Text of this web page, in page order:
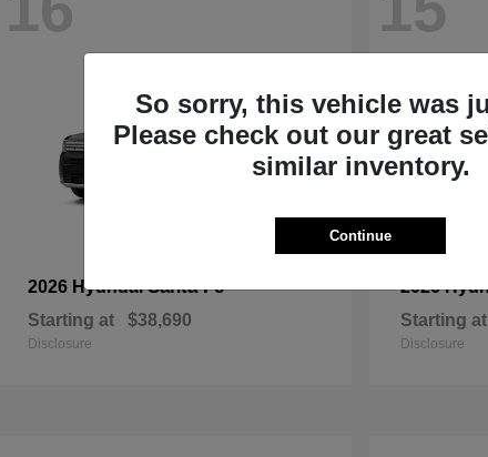
2026 HyundaiSanta Fe
Starting at $38,690
Disclosure
2026
Starting at
Disclosure
So sorry, this vehicle was
Please check out our great
similar inventory.
Continue